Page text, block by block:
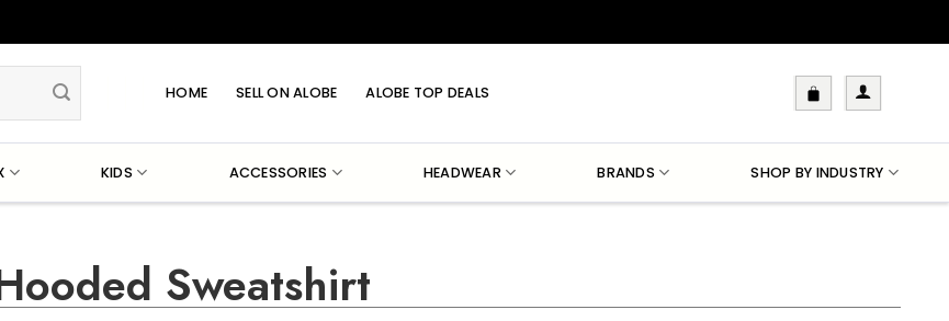
HOME SELL ON ALOBE ALOBE TOP DEALS
KIDS ACCESSORIES HEADWEAR BRANDS SHOP BY INDUSTRY
Sweatshirt